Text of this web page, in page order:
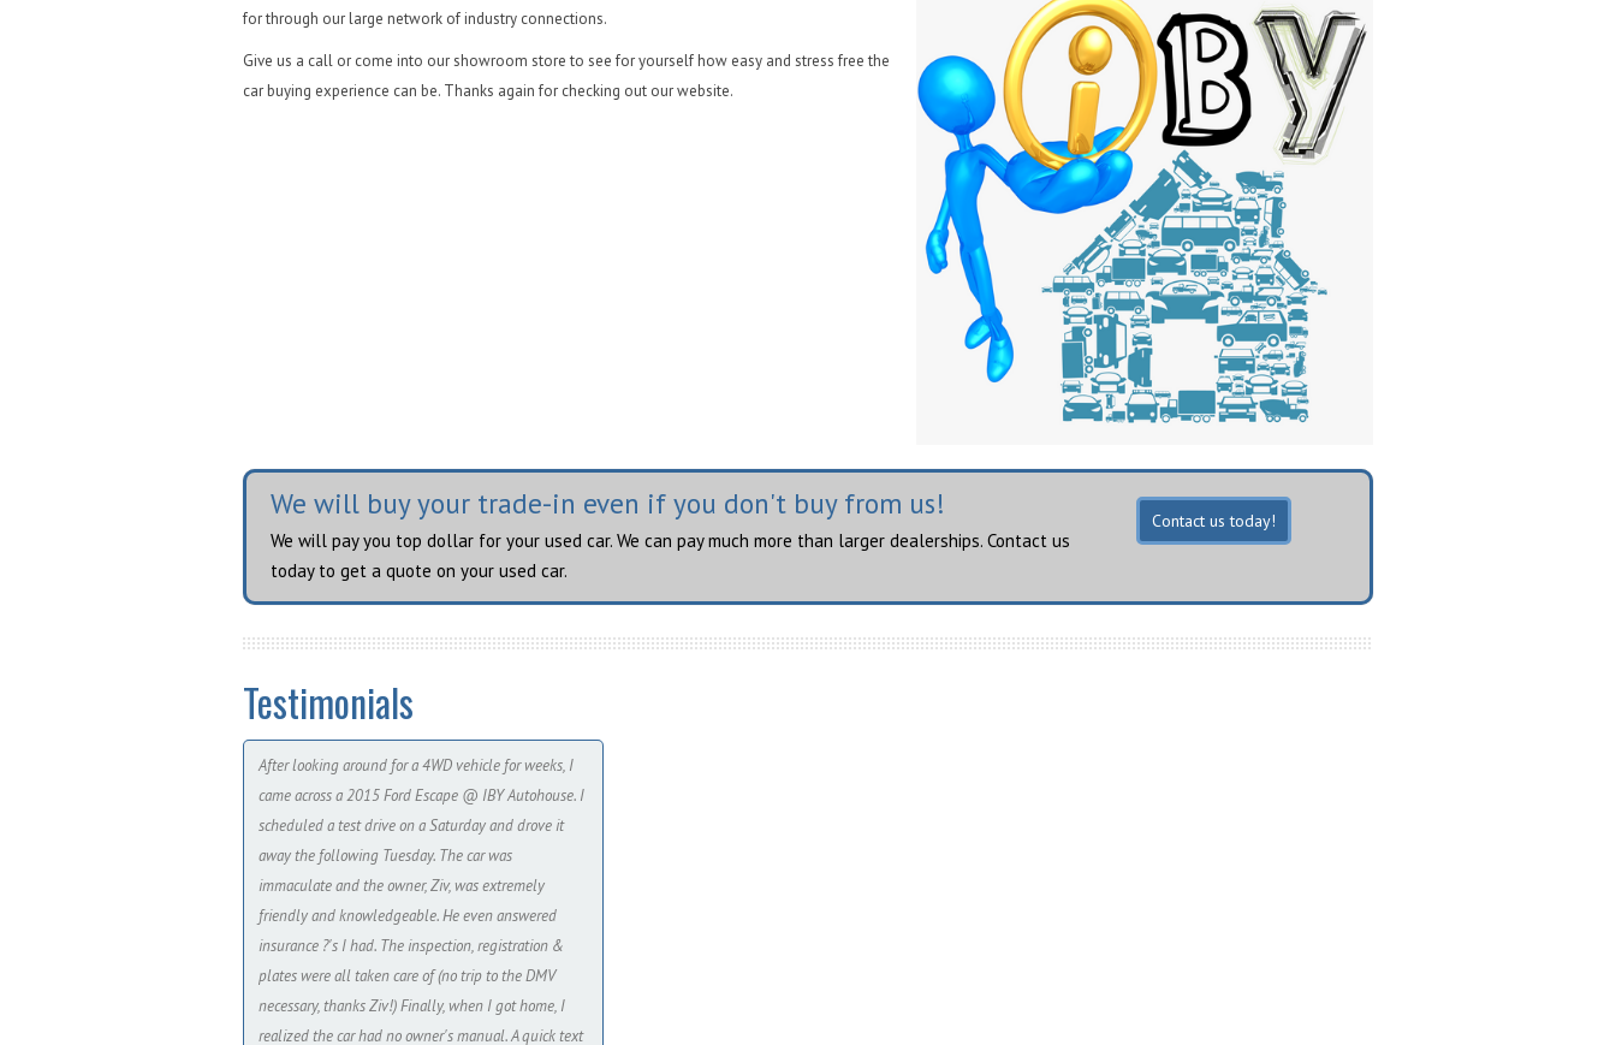
for through our large network of industry connections.
Give us a call or come into our showroom store to see for yourself how easy and stress free the
car buying experience can be. Thanks again for checking out our website.
We will buy your trade-in even if you don't buy from us!
We will pay you top dollar for your used car. We can pay much more than larger dealerships. Contact us
today to get a quote on your used car.
Contact us today!
Testimonials
After looking around for a 4WD vehicle for weeks, I
came across a 2015 Ford Escape @ IBY Autohouse. I
scheduled a test drive on a Saturday and drove it
away the following Tuesday. The car was
immaculate and the owner, Ziv, was extremely
friendly and knowledgeable. He even answered
insurance ?'s I had. The inspection, registration &
plates were all taken care of (no trip to the DMV
necessary, thanks Ziv!) Finally, when I got home, I
realized the car had no owner's manual. A quick text